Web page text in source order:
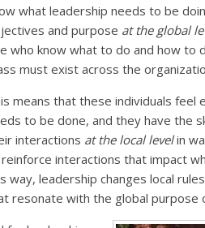
what leadership needs to be
and purpose at the global
who know what to do and how to
must exist across the
means that these individuals
to be done, and they have the
interactions at the local levelin
interactions that impact
way, leadership changes local
resonate with the global purpose